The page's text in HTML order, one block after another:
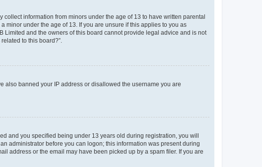
information from minors under the age of 13 to have written parental
under the age of 13. If you are unsure if this applies to you as
Limited and the owners of this board cannot provide legal advice and is not
to this board?”.
also banned your IP address or disallowed the username you are
and you specified being under 13 years old during registration, you will
administrator before you can logon; this information was present during
address or the email may have been picked up by a spam filer. If you are